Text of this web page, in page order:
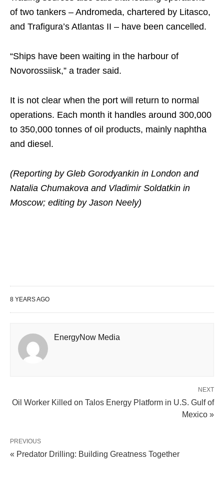
of two tankers – Andromeda, chartered by Litasco,
and Trafigura’s Atlantas II – have been cancelled.
“Ships have been waiting in the harbour of
Novorossiisk,” a trader said.
It is not clear when the port will return to normal
operations. Each month it handles around 300,000
to 350,000 tonnes of oil products, mainly naphtha
and diesel.
(Reporting by Gleb Gorodyankin in London and
Natalia Chumakova and Vladimir Soldatkin in
Moscow; editing by Jason Neely)
8 YEARS AGO
EnergyNow Media
NEXT
Oil Worker Killed on Talos Energy Platform in U.S. Gulf of
Mexico »
PREVIOUS
« Predator Drilling: Building Greatness Together